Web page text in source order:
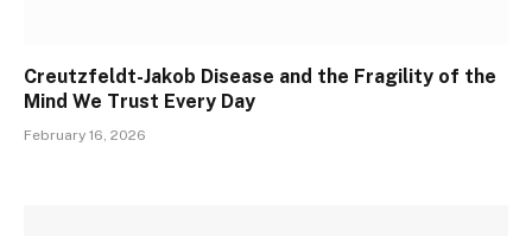
Creutzfeldt-Jakob Disease and the Fragility of the
Mind We Trust Every Day
February 16, 2026